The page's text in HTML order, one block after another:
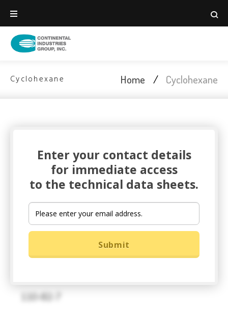
Cyclohexane Home / Cyclohexane
TECHNICAL DATA SHEET
Product Description
Enter your contact details
for immediate access
to the technical data sheets.
Submit